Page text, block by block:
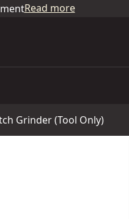
Read more
Grinder (Tool Only)